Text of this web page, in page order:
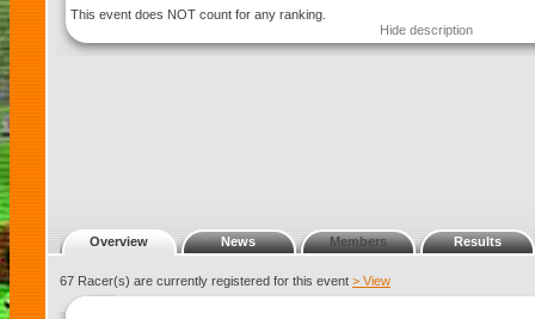
This event does NOT count for any ranking.
Hide description
Overview News Members Results
67 Racer(s) are currently registered for this event > View